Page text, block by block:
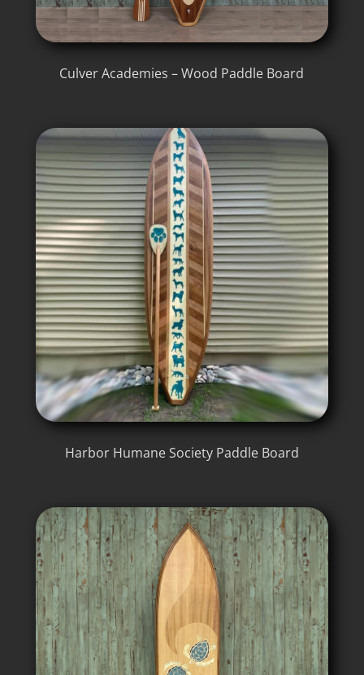
Culver Academies – Wood Paddle Board
Harbor Humane Society Paddle Board